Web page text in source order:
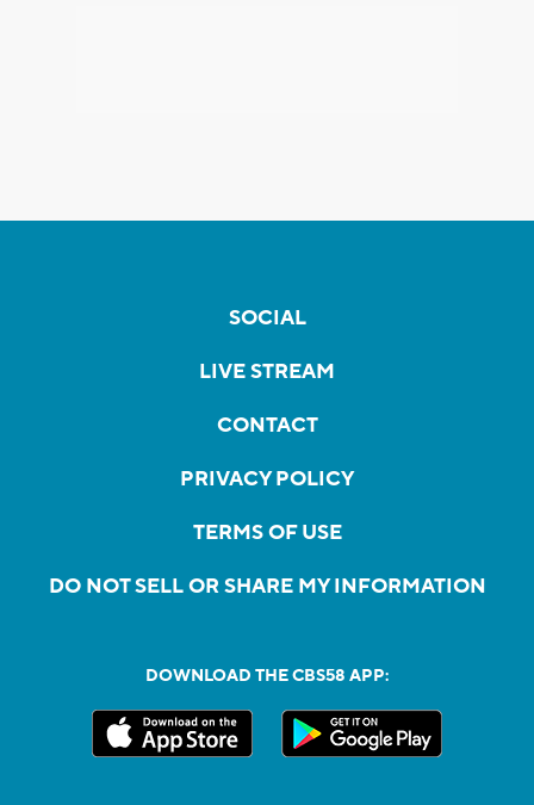
SOCIAL
LIVE STREAM
CONTACT
PRIVACY POLICY
TERMS OF USE
DO NOT SELL OR SHARE MY INFORMATION
DOWNLOAD THE CBS58 APP: